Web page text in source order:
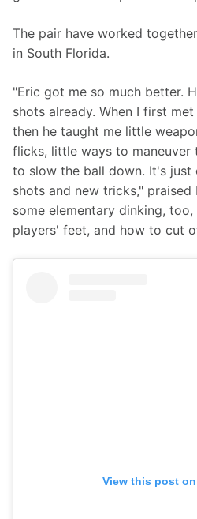
The pair have worked
in South Florida.
"Eric got me so much better.
shots already. When I first
then he taught me little
flicks, little ways to maneuver
to slow the ball down. It's just
shots and new tricks,"
some elementary dinking,
players' feet, and how to cut
View this post